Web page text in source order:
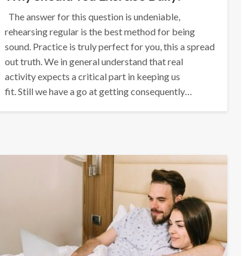
The answer for this question is undeniable,
rehearsing regular is the best method for being
sound. Practice is truly perfect for you, this a spread
out truth. We in general understand that real
activity expects a critical part in keeping us
fit. Still we have a go at getting consequently…